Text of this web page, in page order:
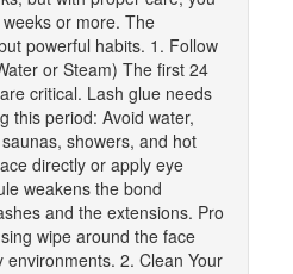
or more. The
powerful habits. 1. Follow
or Steam) The first 24
critical. Lash glue needs
this period: Avoid water,
showers, and hot
directly or apply eye
weakens the bond
and the extensions. Pro
wipe around the face
2. Clean Your